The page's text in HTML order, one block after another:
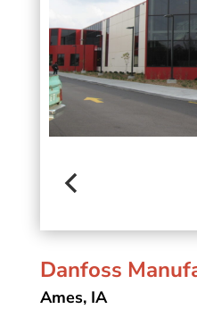
Danfoss
Ames, IA